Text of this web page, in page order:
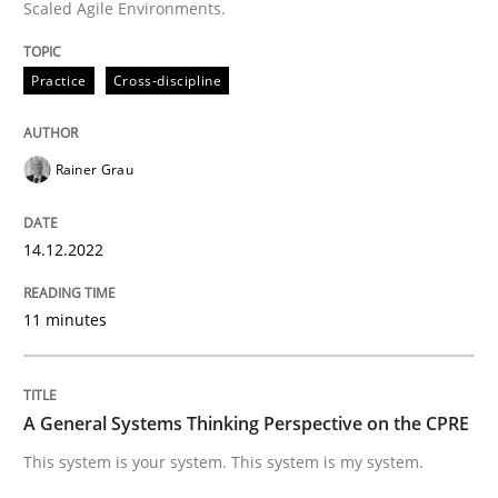
High practical relevance
Unique knowledge pool on RE and BA topics
A General Systems Thinking
Scaled Agile Environments.
Practice Cross-discipline
Rainer Grau
14.12.2022
11 minutes
A General Systems Thinking Perspective on the CPRE
This system is your system. This system is my system.